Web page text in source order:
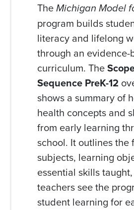
The Michigan Model
program builds
literacy and lifelong
through an evidence-
curriculum. The
Sequence PreK-12
shows a summary of
health concepts and
from early learning
school. It outlines the
subjects, learning
essential skills
teachers see the
student learning for